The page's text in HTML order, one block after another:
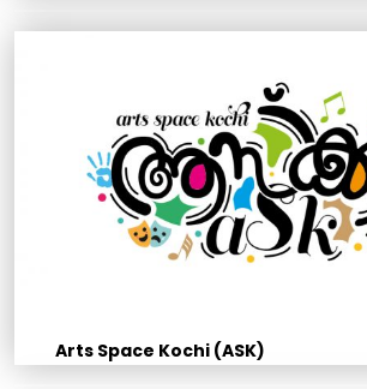
Arts Space Kochi (ASK)